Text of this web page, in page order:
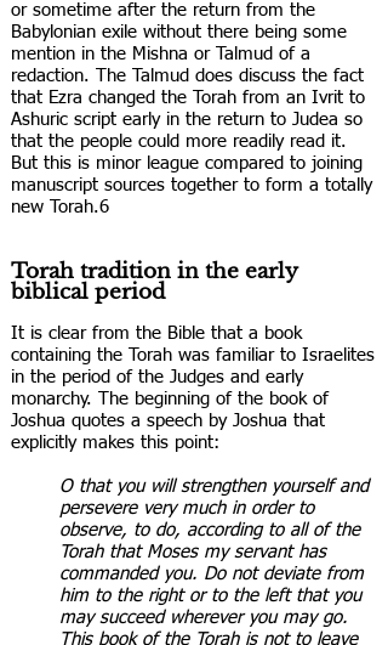
or sometime after the return from the
Babylonian exile without there being some
mention in the Mishna or Talmud of a
redaction. The Talmud does discuss the fact
that Ezra changed the Torah from an Ivrit to
Ashuric script early in the return to Judea so
that the people could more readily read it.
But this is minor league compared to joining
manuscript sources together to form a totally
new Torah.6
Torah tradition in the early
biblical period
It is clear from the Bible that a book
containing the Torah was familiar to Israelites
in the period of the Judges and early
monarchy. The beginning of the book of
Joshua quotes a speech by Joshua that
explicitly makes this point:
O that you will strengthen yourself and
persevere very much in order to
observe, to do, according to all of the
Torah that Moses my servant has
commanded you. Do not deviate from
him to the right or to the left that you
may succeed wherever you may go.
This book of the Torah is not to leave